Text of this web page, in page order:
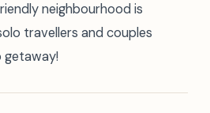
neighbourhood is
travellers and couples
getaway!